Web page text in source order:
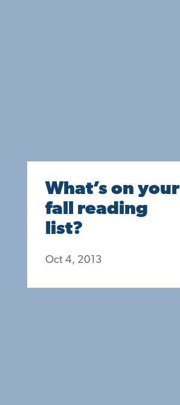
What’s on your
fall reading
list?
Oct 4, 2013